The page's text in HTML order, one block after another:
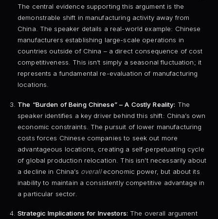
The central evidence supporting this argument is the
demonstrable shift in manufacturing activity away from
China. The speaker details a real-world example: Chinese
manufacturers establishing large-scale operations in
countries outside of China – a direct consequence of cost
competitiveness. This isn’t simply a seasonal fluctuation; it
represents a fundamental re-evaluation of manufacturing
locations.
The “Burden of Being Chinese” – A Costly Reality: The
speaker identifies a key driver behind this shift: China’s own
economic constraints. The pursuit of lower manufacturing
costs forces Chinese companies to seek out more
advantageous locations, creating a self-perpetuating cycle
of global production relocation. This isn’t necessarily about
a decline in China’s overalleconomic power, but about its
inability to maintain a consistently competitive advantage in
a particular sector.
Strategic Implications for Investors: The overall argument